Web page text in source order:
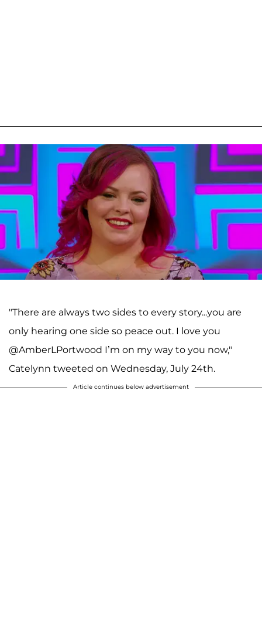
"There are always two sides to every story...you are
only hearing one side so peace out. I love you
@AmberLPortwood I’m on my way to you now,"
Catelynn tweeted on Wednesday, July 24th.
Article continues below advertisement